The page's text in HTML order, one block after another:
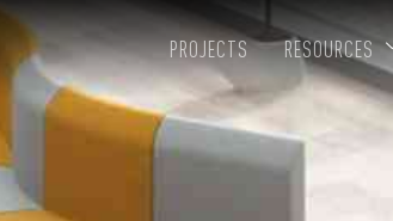
PROJECTS RESOURCES